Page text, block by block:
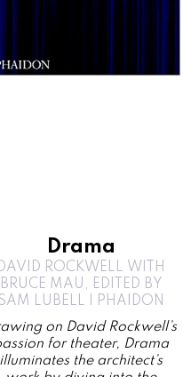
Drama
DAVID ROCKWELL WITH
BRUCE MAU, EDITED BY
LUBELL | PHAIDON
on David Rockwell’s
for theater, Drama
illuminates the architect’s